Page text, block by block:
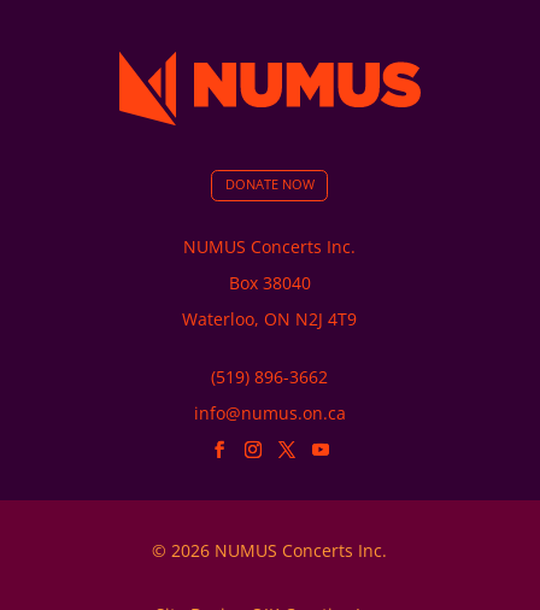
DONATE NOW
NUMUS Concerts Inc.
Box 38040
Waterloo, ON N2J 4T9
(519) 896-3662
info@numus.on.ca
© 2026 NUMUS Concerts Inc.